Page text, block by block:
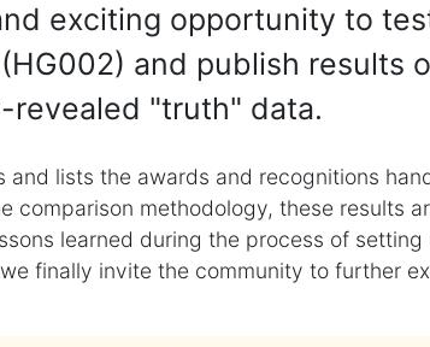
exciting opportunity to
and publish results
revealed "truth" data.
lists the awards and recognitions
comparison methodology, these results
learned during the process of
finally invite the community to further